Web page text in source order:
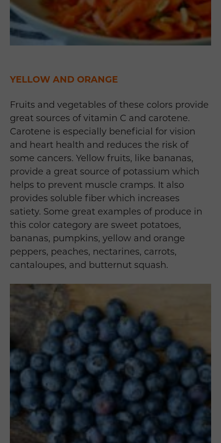
YELLOW AND ORANGE
Fruits and vegetables of these colors provide
great sources of vitamin C and carotene.
Carotene is especially beneficial for vision
and heart health and reduces the risk of
some cancers. Yellow fruits, like bananas,
provide a great source of potassium which
helps to prevent muscle cramps. It also
provides soluble fiber which increases
satiety. Some great examples of produce in
this color category are sweet potatoes,
bananas, pumpkins, yellow and orange
peppers, peaches, nectarines, carrots,
cantaloupes, and butternut squash.